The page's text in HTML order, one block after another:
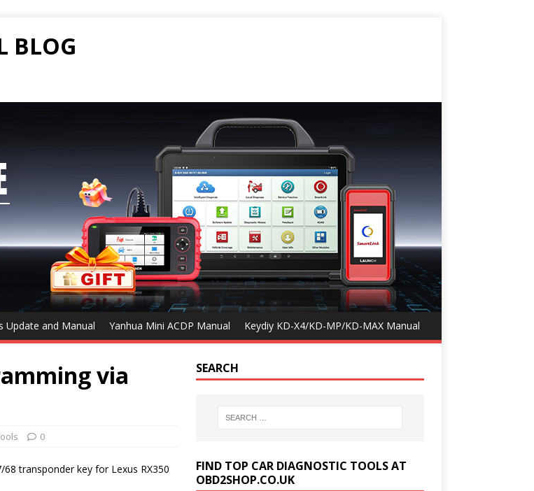
BLOG
Update and Manual Yanhua Mini ACDP Manual Keydiy KD-X4/KD-MP/KD-MAX Manual
via
0
transponder key for Lexus RX350
SEARCH
FIND TOP CAR DIAGNOSTIC TOOLS AT
OBD2SHOP.CO.UK